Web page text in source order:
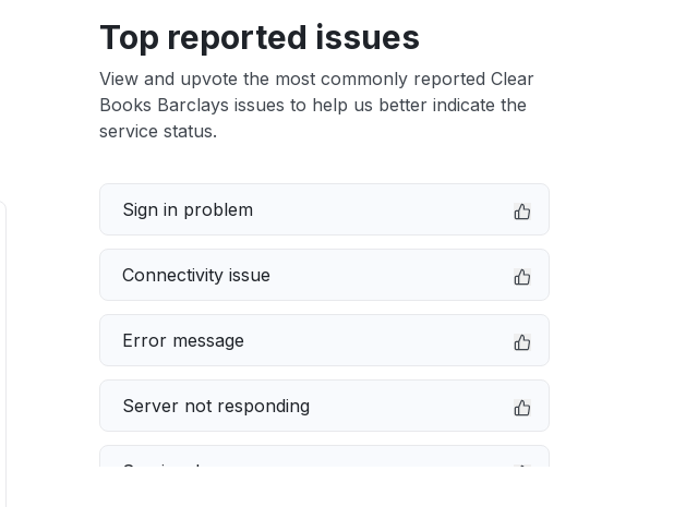
Top reported issues
View and upvote the most commonly reported Clear
Books Barclays issues to help us better indicate the
service status.
Sign in problem
Connectivity issue
Error message
Server not responding
Service down